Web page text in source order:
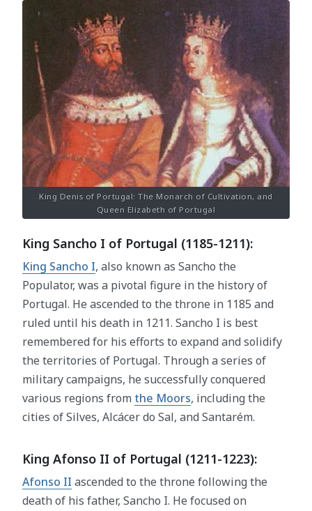
King Denis of Portugal: The Monarch of Cultivation, and
Queen Elizabeth of Portugal
King Sancho I of Portugal (1185-1211):
King Sancho I, also known as Sancho the
Populator, was a pivotal figure in the history of
Portugal. He ascended to the throne in 1185 and
ruled until his death in 1211. Sancho I is best
remembered for his efforts to expand and solidify
the territories of Portugal. Through a series of
military campaigns, he successfully conquered
various regions from the Moors, including the
cities of Silves, Alcácer do Sal, and Santarém.
King Afonso II of Portugal (1211-1223):
Afonso II ascended to the throne following the
death of his father, Sancho I. He focused on